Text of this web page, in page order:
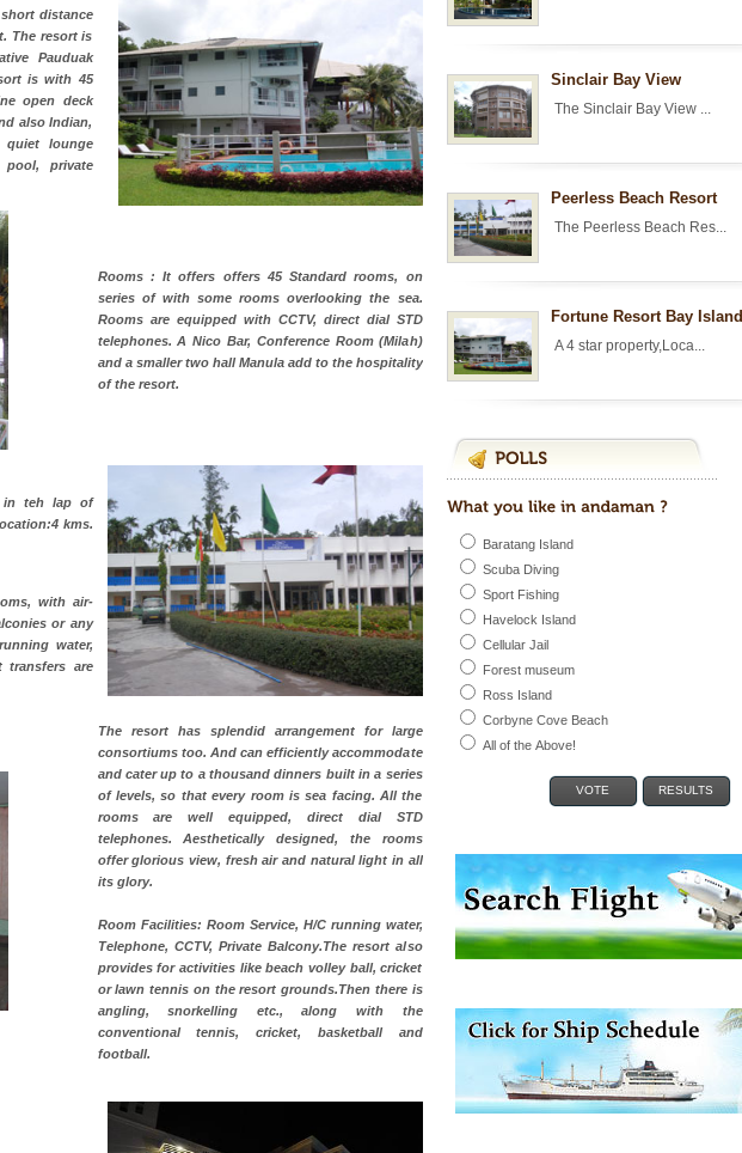
never complete
of this one of a
a fe
mute witness
fighters, who
marine
Cow is the State
on sea-grass and
dive
animals known as
Cnidaria (thread
massive forms
with the permission
and proper
accommoda
this tropical
of reveal itself to
city life, the
appointed thereby
travellers
with kariappa
to the beach, hills or
your holidays
distance
The resort is
Pauduak
is with 45
open deck
also Indian,
quiet lounge
pool, private
Rooms : It offers offers 45 Standard rooms, on
series of with some rooms overlooking the sea.
Rooms are equipped with CCTV, direct dial STD
telephones. A Nico Bar, Conference Room (Milah)
and a smaller two hall Manula add to the hospitality
of the resort.
in teh lap of
kms.
with air-
or any
water,
transfers are
The resort has splendid arrangement for large
consortiums too. And can efficiently accommodate
and cater up to a thousand dinners built in a series
of levels, so that every room is sea facing. All the
rooms are well equipped, direct dial STD
telephones. Aesthetically designed, the rooms
offer glorious view, fresh air and natural light in all
its glory.
Room Facilities: Room Service, H/C running water,
Telephone, CCTV, Private Balcony.The resort also
provides for activities like beach volley ball, cricket
or lawn tennis on the resort grounds.Then there is
angling, snorkelling etc., along with the
conventional tennis, cricket, basketball and
football.
Sinclair Bay View
The Sinclair Bay View ...
Peerless Beach Resort
The Peerless Beach Res...
Fortune Resort Bay Island
A 4 star property,Loca...
Baratang Island
Scuba Diving
Sport Fishing
Havelock Island
Cellular Jail
Forest museum
Ross Island
Corbyne Cove Beach
All of the Above!